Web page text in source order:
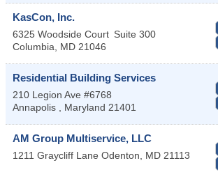
KasCon, Inc.
6325 Woodside Court Suite 300
Columbia
MD 21046
Residential Building Services
210 Legion Ave #6768
Annapolis
Maryland 21401
AM Group Multiservice, LLC
1211 Graycliff Lane Odenton MD 21113